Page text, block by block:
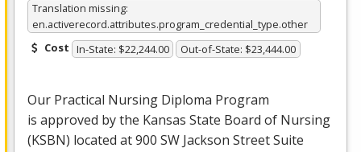
Translation missing:
en.activerecord.attributes.program_credential_type.other
Cost In-State: $22,244.00 Out-of-State: $23,444.00
Our Practical Nursing Diploma Program
is approved by the Kansas State Board of Nursing
(KSBN) located at 900 SW Jackson Street Suite